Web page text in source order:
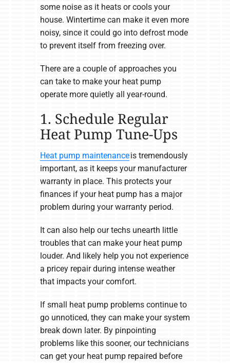
some noise as it heats or cools your
house. Wintertime can make it even more
noisy, since it could go into defrost mode
to prevent itself from freezing over.
There are a couple of approaches you
can take to make your heat pump
operate more quietly all year-round.
1. Schedule Regular
Heat Pump Tune-Ups
Heat pump maintenanceis tremendously
important, as it keeps your manufacturer
warranty in place. This protects your
finances if your heat pump has a major
problem during your warranty period.
It can also help our techs unearth little
troubles that can make your heat pump
louder. And likely help you not experience
a pricey repair during intense weather
that impacts your comfort.
If small heat pump problems continue to
go unnoticed, they can make your system
break down later. By pinpointing
problems like this sooner, our technicians
can get your heat pump repaired before